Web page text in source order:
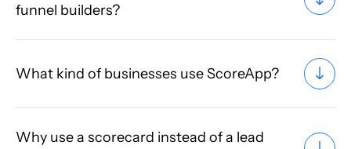
funnel builders?
What kind of businesses use ScoreApp?
Why use a scorecard instead of a lead